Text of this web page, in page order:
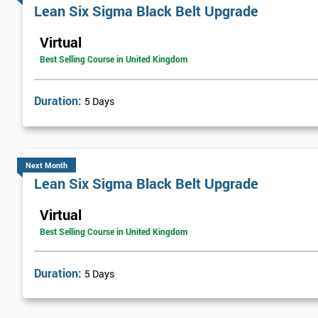
improve their customer service and general efficiency.
The company started the implementation of Lean Six Sigma by
over a year. Once he had successfully passed the course, he
continual process improvement culture that would run
FMG brought in web-based solutions using analysis tools, which
£800,000.
Lean Six Sigma Black Belt Upgrade
Virtual
Best Selling Course in United Kingdom
Duration: 5 Days
Next Month
Lean Six Sigma Black Belt Upgrade
Virtual
Best Selling Course in United Kingdom
Duration: 5 Days